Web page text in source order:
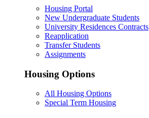
Housing Portal
New Undergraduate Students
University Residences Contracts
Reapplication
Transfer Students
Assignments
Housing Options
All Housing Options
Special Term Housing